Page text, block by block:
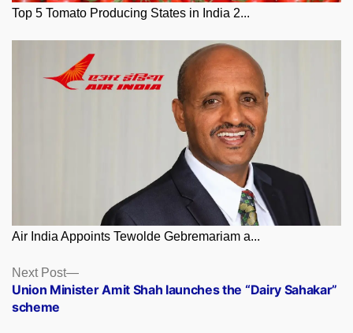
Top 5 Tomato Producing States in India 2...
Air India Appoints Tewolde Gebremariam a...
Posts
navigation
Next Post
Next
post:
Union Minister Amit Shah launches the “Dairy Sahakar”
scheme